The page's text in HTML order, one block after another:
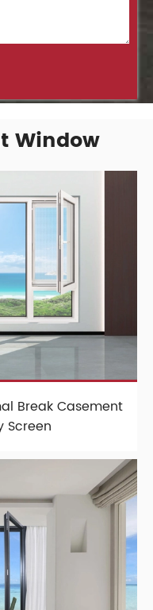
Window
Break Casement
Screen